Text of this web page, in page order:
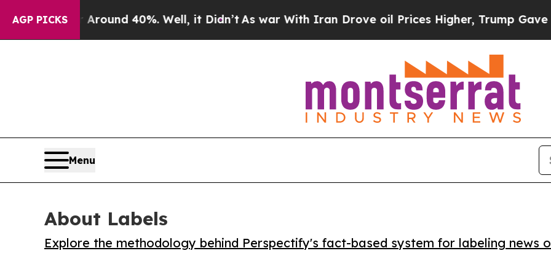
AGP PICKS
Floor Around 40%. Well, it Didn’t As war With Iran Drove oil Prices Higher, Trump Gave
Menu
About Labels
Explore the methodology behind Perspectify's fact-based system for labeling news